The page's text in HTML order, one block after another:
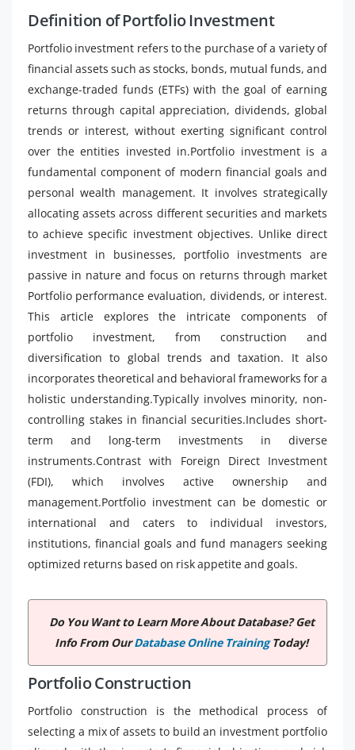
Definition of Portfolio Investment
Portfolio investment refers to the purchase of a variety of
financial assets such as stocks, bonds, mutual funds, and
exchange-traded funds (ETFs) with the goal of earning
returns through capital appreciation, dividends, global
trends or interest, without exerting significant control
over the entities invested in.Portfolio investment is a
fundamental component of modern financial goals and
personal wealth management. It involves strategically
allocating assets across different securities and markets
to achieve specific investment objectives. Unlike direct
investment in businesses, portfolio investments are
passive in nature and focus on returns through market
Portfolio performance evaluation, dividends, or interest.
This article explores the intricate components of
portfolio investment, from construction and
diversification to global trends and taxation. It also
incorporates theoretical and behavioral frameworks for a
holistic understanding.Typically involves minority, non-
controlling stakes in financial securities.Includes short-
term and long-term investments in diverse
instruments.Contrast with Foreign Direct Investment
(FDI), which involves active ownership and
management.Portfolio investment can be domestic or
international and caters to individual investors,
institutions, financial goals and fund managers seeking
optimized returns based on risk appetite and goals.
Do You Want to Learn More About Database? Get
Info From OurDatabase Online TrainingToday!
Portfolio Construction
Portfolio construction is the methodical process of
selecting a mix of assets to build an investment portfolio